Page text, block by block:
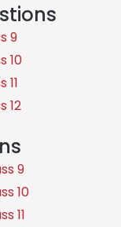
9
10
12
9
10
11